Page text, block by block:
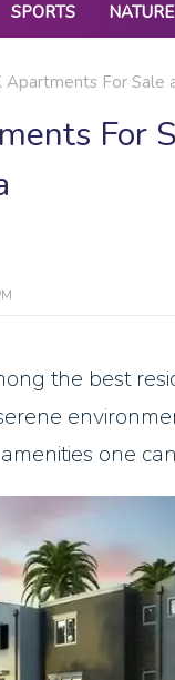
SPORTS NATURE
For Sale
For
the best
one